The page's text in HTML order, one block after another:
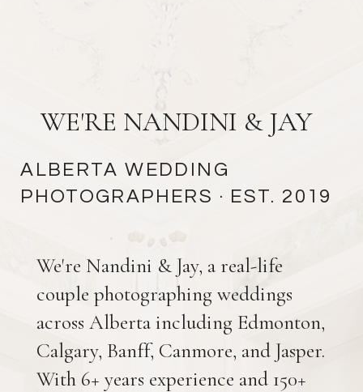
ALBERTA WEDDING
PHOTOGRAPHERS · EST. 2019
WE'RE NANDINI & JAY
We're Nandini & Jay, a real-life
couple photographing weddings
across Alberta including Edmonton,
Calgary, Banff, Canmore, and Jasper.
With 6+ years experience and 150+